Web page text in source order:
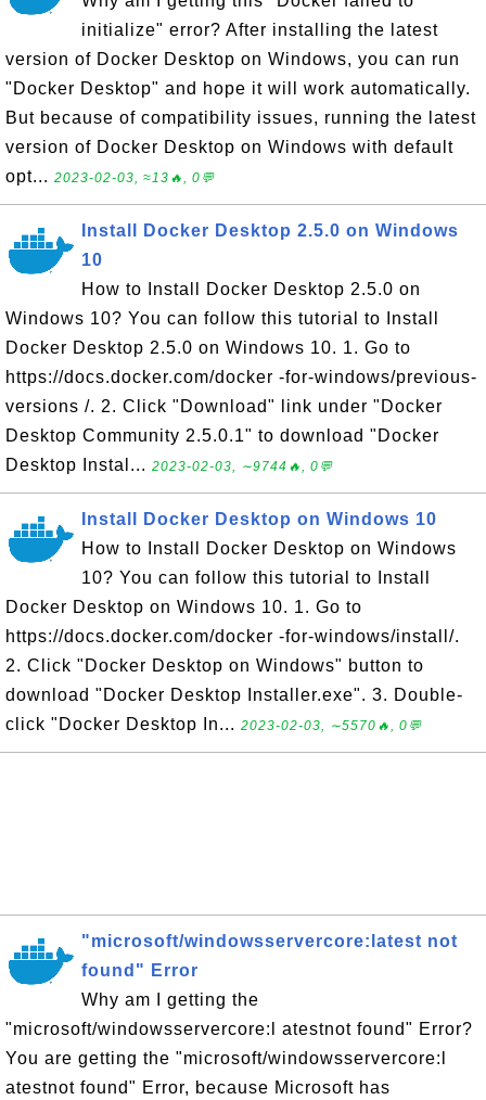
initialize" error? After installing the latest
version of Docker Desktop on Windows, you can run
"Docker Desktop" and hope it will work automatically.
But because of compatibility issues, running the latest
version of Docker Desktop on Windows with default
opt... 2023-02-03, ≈13🔥, 0💬
Install Docker Desktop 2.5.0 on Windows
10
How to Install Docker Desktop 2.5.0 on
Windows 10? You can follow this tutorial to Install
Docker Desktop 2.5.0 on Windows 10. 1. Go to
https://docs.docker.com/docker -for-windows/previous-
versions /. 2. Click "Download" link under "Docker
Desktop Community 2.5.0.1" to download "Docker
Desktop Instal... 2023-02-03, ∼9744🔥, 0💬
Install Docker Desktop on Windows 10
How to Install Docker Desktop on Windows
10? You can follow this tutorial to Install
Docker Desktop on Windows 10. 1. Go to
https://docs.docker.com/docker -for-windows/install/.
2. Click "Docker Desktop on Windows" button to
download "Docker Desktop Installer.exe". 3. Double-
click "Docker Desktop In... 2023-02-03, ∼5570🔥, 0💬
"microsoft/windowsservercore:latest not
found" Error
Why am I getting the
"microsoft/windowsservercore:l atestnot found" Error?
You are getting the "microsoft/windowsservercore:l
atestnot found" Error, because Microsoft has